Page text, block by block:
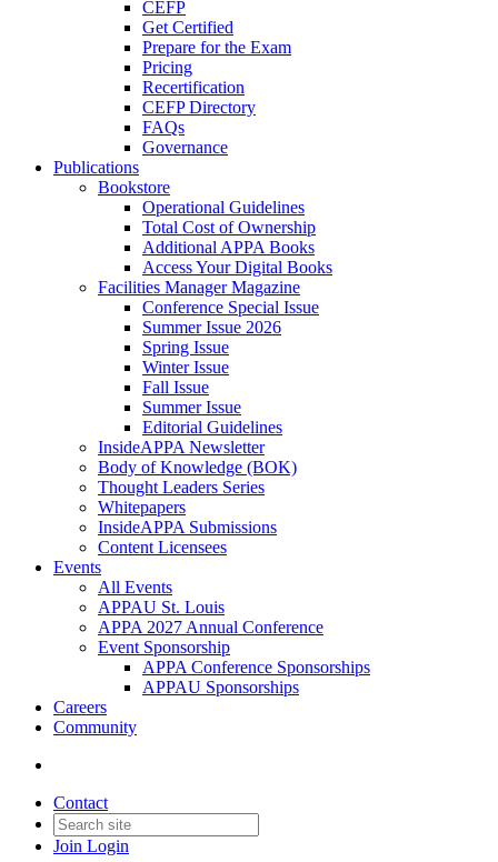
CEFP
Get Certified
Prepare for the Exam
Pricing
Recertification
CEFP Directory
FAQs
Governance
Publications
Bookstore
Operational Guidelines
Total Cost of Ownership
Additional APPA Books
Access Your Digital Books
Facilities Manager Magazine
Conference Special Issue
Summer Issue 2026
Spring Issue
Winter Issue
Fall Issue
Summer Issue
Editorial Guidelines
InsideAPPA Newsletter
Body of Knowledge (BOK)
Thought Leaders Series
Whitepapers
InsideAPPA Submissions
Content Licensees
Events
All Events
APPAU St. Louis
APPA 2027 Annual Conference
Event Sponsorship
APPA Conference Sponsorships
APPAU Sponsorships
Careers
Community
Contact
Join Login